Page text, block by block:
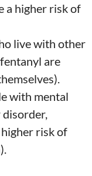
a higher risk of
live with other
are
with mental
risk of